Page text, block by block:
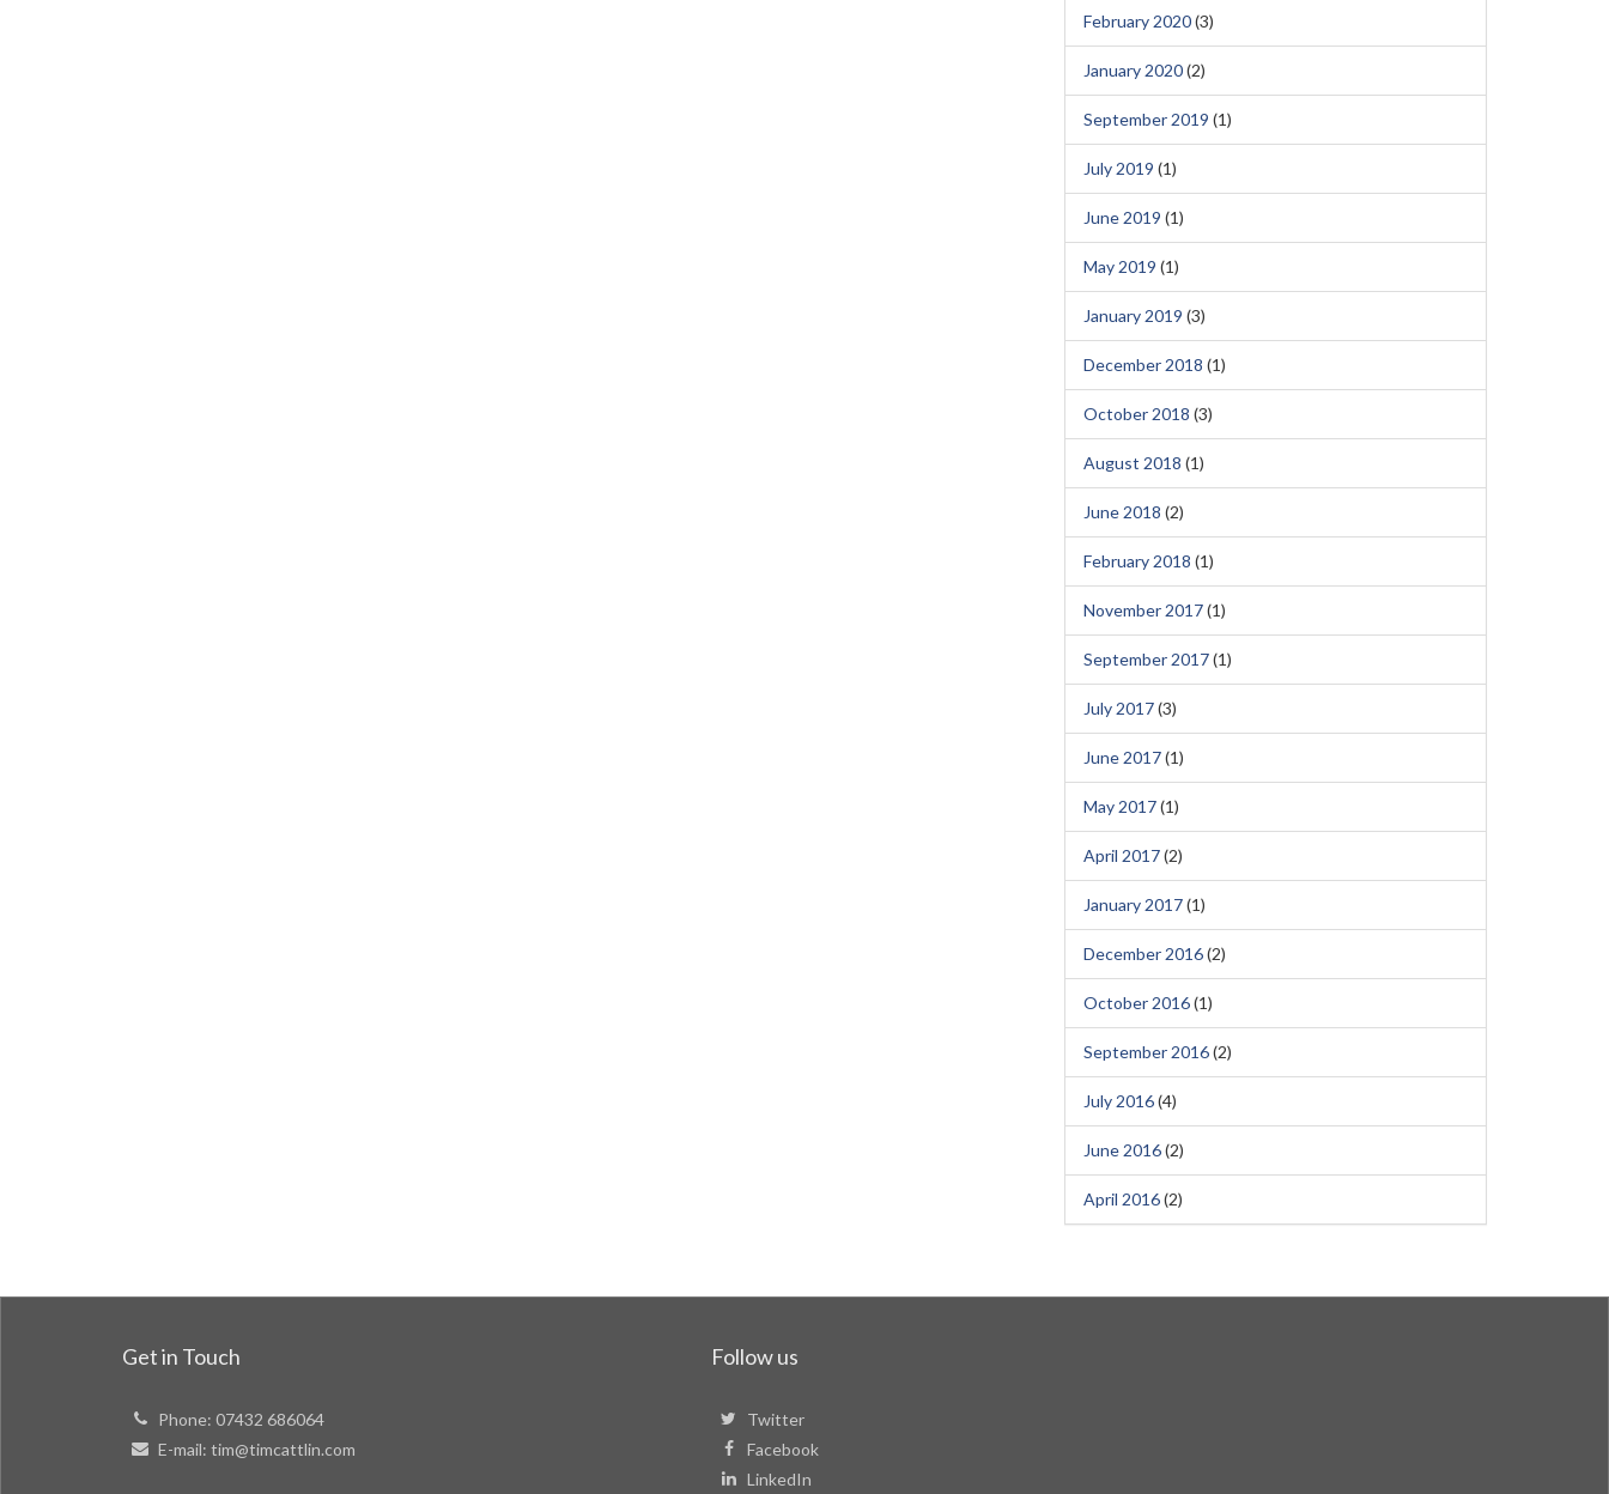
February 2020(3)
January 2020(2)
September 2019 (1)
July 2019 (1)
June 2019 (1)
May 2019 (1)
January 2019 (3)
December 2018 (1)
October 2018 (3)
August 2018 (1)
June 2018 (2)
February 2018 (1)
November 2017(1)
September 2017(1)
July 2017(3)
June 2017(1)
May 2017(1)
April 2017(2)
January 2017(1)
December 2016(2)
October 2016(1)
September 2016(2)
July 2016(4)
June 2016(2)
April 2016(2)
Get in Touch
Phone: 07432 686064
E-mail: tim@timcattlin.com
Follow us
Twitter
Facebook
LinkedIn